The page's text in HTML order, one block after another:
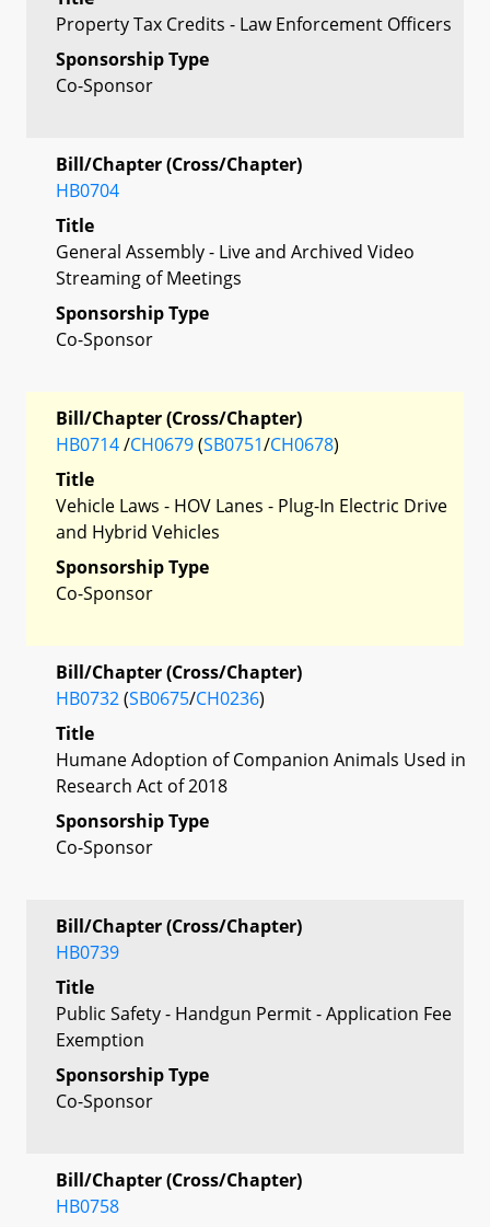
Property Tax Credits - Law Enforcement Officers
Sponsorship Type
Co-Sponsor
Bill/Chapter (Cross/Chapter)
HB0704
Title
General Assembly - Live and Archived Video
Streaming of Meetings
Sponsorship Type
Co-Sponsor
Bill/Chapter (Cross/Chapter)
HB0714/CH0679(SB0751/CH0678)
Title
Vehicle Laws - HOV Lanes - Plug-In Electric Drive
and Hybrid Vehicles
Sponsorship Type
Co-Sponsor
Bill/Chapter (Cross/Chapter)
HB0732(SB0675/CH0236)
Title
Humane Adoption of Companion Animals Used in
Research Act of 2018
Sponsorship Type
Co-Sponsor
Bill/Chapter (Cross/Chapter)
HB0739
Title
Public Safety - Handgun Permit - Application Fee
Exemption
Sponsorship Type
Co-Sponsor
Bill/Chapter (Cross/Chapter)
HB0758